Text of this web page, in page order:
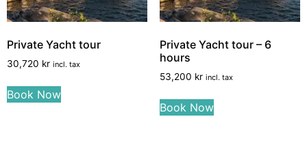
Private Yacht tour
30,720 kr incl. tax
Book Now
Private Yacht tour – 6
hours
53,200 kr incl. tax
Book Now